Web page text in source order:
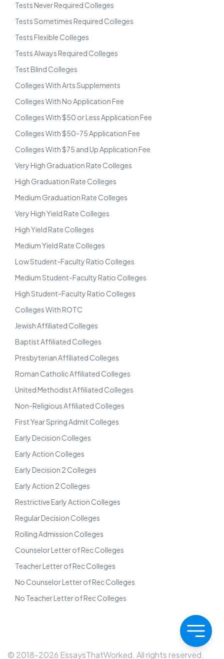
Tests Never Required Colleges
Tests Sometimes Required Colleges
Tests Flexible Colleges
Tests Always Required Colleges
Test Blind Colleges
Colleges With Arts Supplements
Colleges With No Application Fee
Colleges With $50 or Less Application Fee
Colleges With $50-75 Application Fee
Colleges With $75 and Up Application Fee
Very High Graduation Rate Colleges
High Graduation Rate Colleges
Medium Graduation Rate Colleges
Very High Yield Rate Colleges
High Yield Rate Colleges
Medium Yield Rate Colleges
Low Student-Faculty Ratio Colleges
Medium Student-Faculty Ratio Colleges
High Student-Faculty Ratio Colleges
Colleges With ROTC
Jewish Affiliated Colleges
Baptist Affiliated Colleges
Presbyterian Affiliated Colleges
Roman Catholic Affiliated Colleges
United Methodist Affiliated Colleges
Non-Religious Affiliated Colleges
First Year Spring Admit Colleges
Early Decision Colleges
Early Action Colleges
Early Decision 2 Colleges
Early Action 2 Colleges
Restrictive Early Action Colleges
Regular Decision Colleges
Rolling Admission Colleges
Counselor Letter of Rec Colleges
Teacher Letter of Rec Colleges
No Counselor Letter of Rec Colleges
No Teacher Letter of Rec Colleges
© 2018-2026 EssaysThatWorked. All rights reserved.